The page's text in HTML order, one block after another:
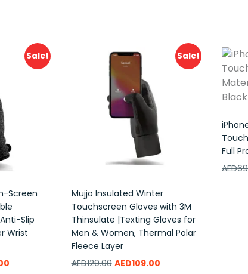
Sale!
Screen
Slip
Wrist
Sale!
Mujjo Insulated Winter
Touchscreen Gloves with 3M
Thinsulate |Texting Gloves for
Men & Women, Thermal Polar
Fleece Layer
AED129.00 AED109.00
Full
AED